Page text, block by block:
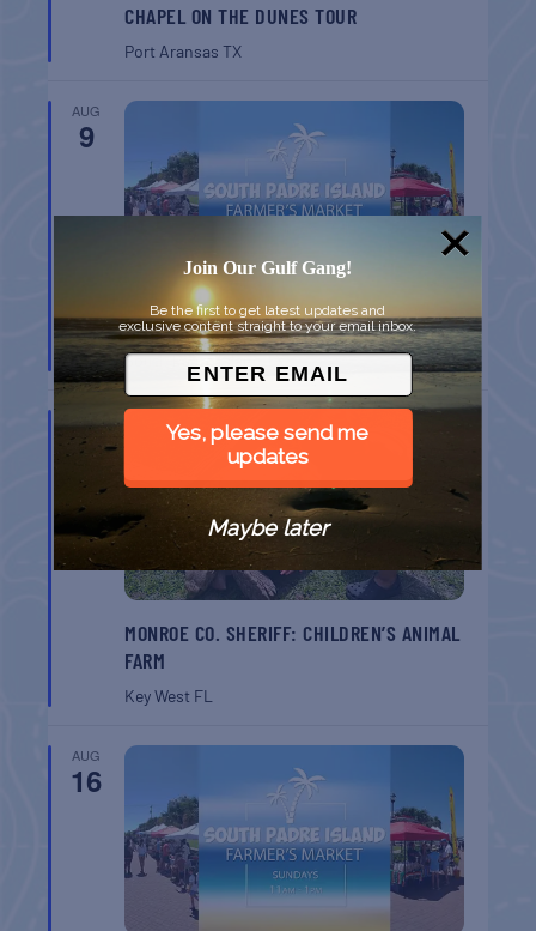
CHAPEL ON THE DUNES TOUR
Port AransasTX
AUG
9
SPI FARMERS MARKET
South Padre IslandTX
9
MONROE CO. SHERIFF: CHILDREN’S ANIMAL
FARM
Key West FL
AUG
16
Join Our Gulf Gang!
Be the first to get latest updates and
exclusive content straight to your email inbox.
Yes, please send me
updates
Maybe later